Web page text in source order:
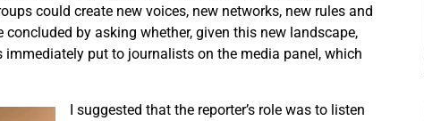
could create new voices, new networks, new rules and
by asking whether, given this new landscape,
put to journalists on the media panel, which
I suggested that the reporter’s role was to listen